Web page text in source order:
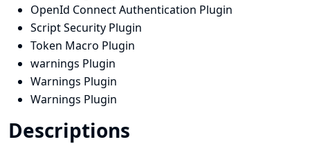
OpenId Connect Authentication Plugin
Script Security Plugin
Token Macro Plugin
warnings Plugin
Warnings Plugin
Warnings Plugin
Descriptions